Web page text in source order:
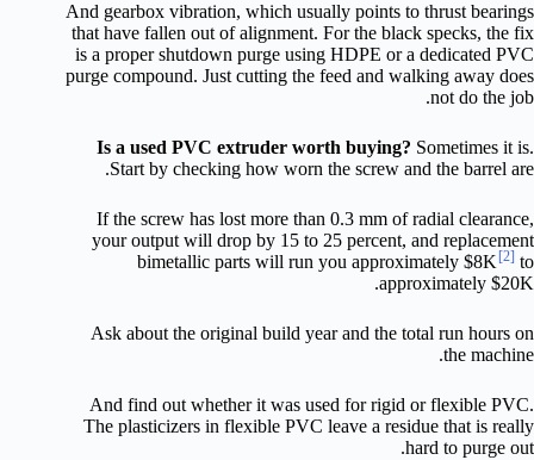
And gearbox vibration, which usually points to thrust bearings
that have fallen out of alignment. For the black specks, the fix
is a proper shutdown purge using HDPE or a dedicated PVC
purge compound. Just cutting the feed and walking away does
not do the job.
Is a used PVC extruder worth buying? Sometimes it is.
Start by checking how worn the screw and the barrel are.
If the screw has lost more than 0.3 mm of radial clearance,
your output will drop by 15 to 25 percent, and replacement
bimetallic parts will run you approximately $8K [2] to
approximately $20K.
Ask about the original build year and the total run hours on
the machine.
And find out whether it was used for rigid or flexible PVC.
The plasticizers in flexible PVC leave a residue that is really
hard to purge out.